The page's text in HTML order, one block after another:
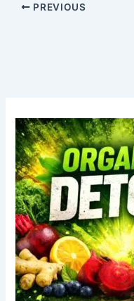
PREVIOUS